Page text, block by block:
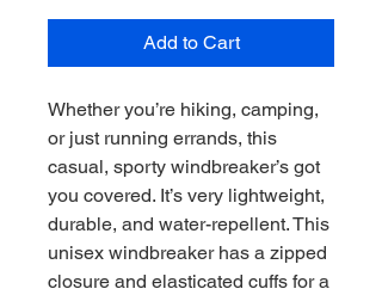
Add to Cart
Whether you’re hiking, camping,
or just running errands, this
casual, sporty windbreaker’s got
you covered. It’s very lightweight,
durable, and water-repellent. This
unisex windbreaker has a zipped
closure and elasticated cuffs for a